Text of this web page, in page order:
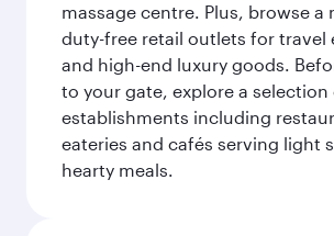
massage centre. Plus, browse a
duty-free retail outlets for travel
and high-end luxury goods.
to your gate, explore a
establishments including
eateries and cafés serving light
hearty meals.